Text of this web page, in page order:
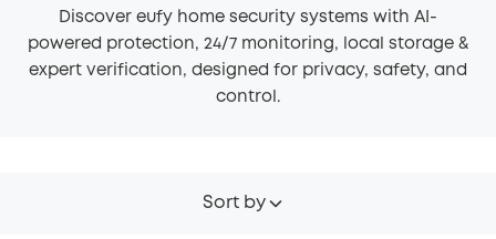
Discover eufy home security systems with AI-
powered protection, 24/7 monitoring, local storage &
expert verification, designed for privacy, safety, and
control.
Sort by